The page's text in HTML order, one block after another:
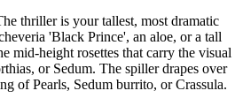
thriller is your tallest, most dramatic
'Black Prince', an aloe, or a tall
mid-height rosettes that carry the visual
or Sedum. The spiller drapes over
of Pearls, Sedum burrito, or Crassula.